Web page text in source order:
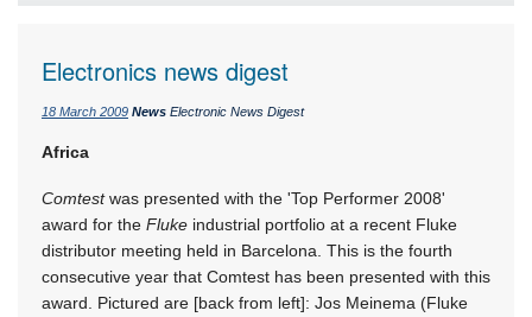
Electronics news digest
18 March 2009 News Electronic News Digest
Africa
Comtestwas presented with the 'Top Performer 2008'
award for the Fluke industrial portfolio at a recent Fluke
distributor meeting held in Barcelona. This is the fourth
consecutive year that Comtest has been presented with this
award. Pictured are [back from left]: Jos Meinema (Fluke